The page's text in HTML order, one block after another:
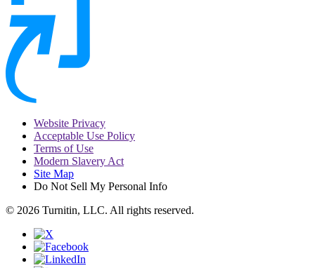
Website Privacy
Acceptable Use Policy
Terms of Use
Modern Slavery Act
Site Map
Do Not Sell My Personal Info
© 2026 Turnitin, LLC. All rights reserved.